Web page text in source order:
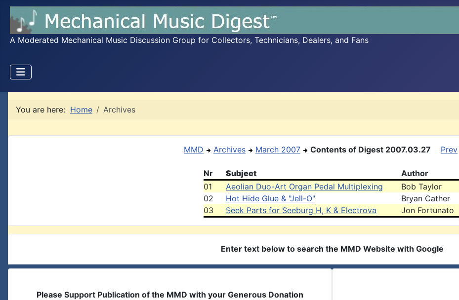
A Moderated Mechanical Music Discussion Group for Collectors, Technicians, Dealers, and Fans
You are here: Home Archives
MMD Archives March 2007 Contents of Digest 2007.03.27 Prev
Nr Subject
Author
01
Aeolian Duo-Art Organ Pedal Multiplexing
Bob Taylor
02
Hot Hide Glue & "Jell-O"
Bryan Cather
03
Seek Parts for Seeburg H, K & Electrova Jon Fortunato
Enter text below to search the MMD Website with Google
Please Support Publication of the MMD with your Generous Donation